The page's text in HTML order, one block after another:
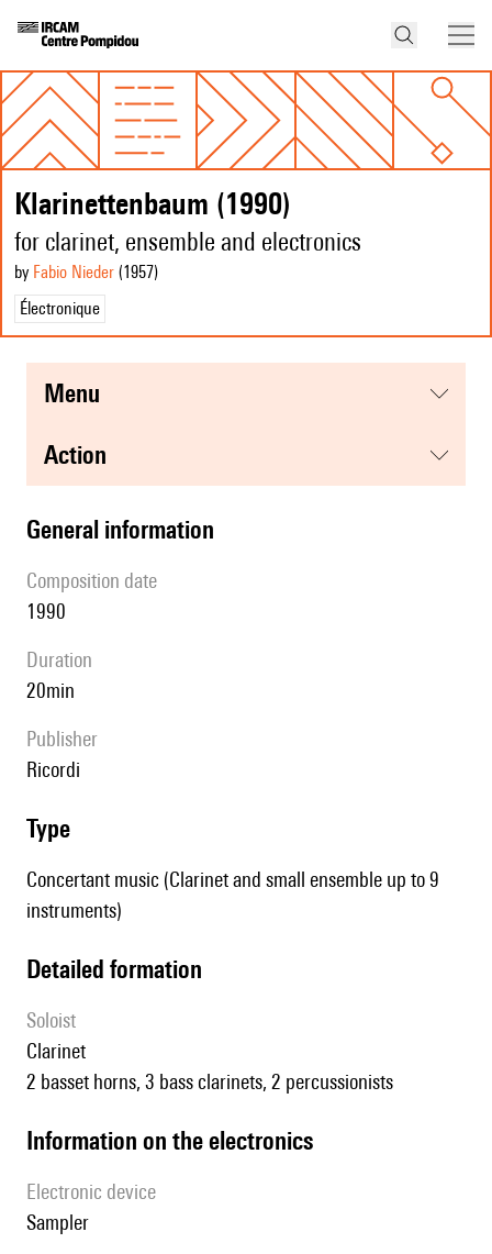
Klarinettenbaum (1990)
for clarinet, ensemble and electronics
by Fabio Nieder (1957)
Électronique
menu
action
general information
composition date
1990
duration
20min
publisher
Ricordi
type
Concertant music (Clarinet and small ensemble up to 9
instruments)
detailed formation
Soloist
clarinet
2 basset horns, 3 bass clarinets, 2 percussionists
Information on the electronics
Electronic device
sampler